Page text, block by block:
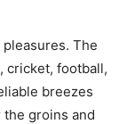
The
cricket, football,
breezes
the groins and